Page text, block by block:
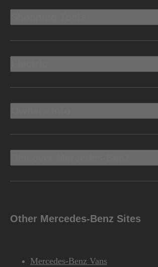
Other Mercedes-Benz Sites
Mercedes-Benz Vans